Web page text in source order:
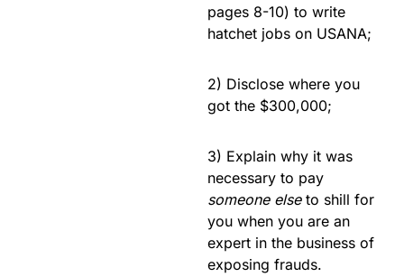
pages 8-10) to write
hatchet jobs on USANA;
2) Disclose where you
got the $300,000;
3) Explain why it was
necessary to pay
someone elseto shill for
you when you are an
expert in the business of
exposing frauds.